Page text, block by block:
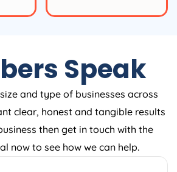
Speak
and type of businesses across
clear, honest and tangible results
then get in touch with the
now to see how we can help.